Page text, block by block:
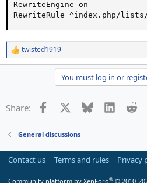
RewriteEngine on
RewriteRule ^index.php/
R
e
o
:
twisted1919
You must log in or
Share: Facebook Bluesky
General discussions
Contact us Terms and rules Privacy
Community platform by XenForo® © 2010-